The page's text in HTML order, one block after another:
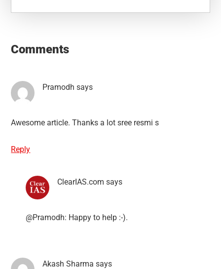
Interactions
Comments
Pramodh says
Awesome article. Thanks a lot sree resmi s
Reply
ClearIAS.com says
@Pramodh: Happy to help :-).
Akash Sharma says